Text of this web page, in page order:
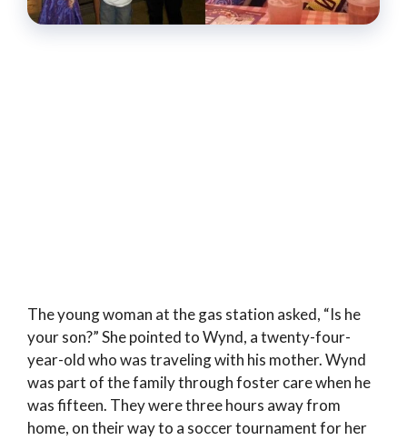
The young woman at the gas station asked, “Is he
your son?” She pointed to Wynd, a twenty-four-
year-old who was traveling with his mother. Wynd
was part of the family through foster care when he
was fifteen. They were three hours away from
home, on their way to a soccer tournament for her